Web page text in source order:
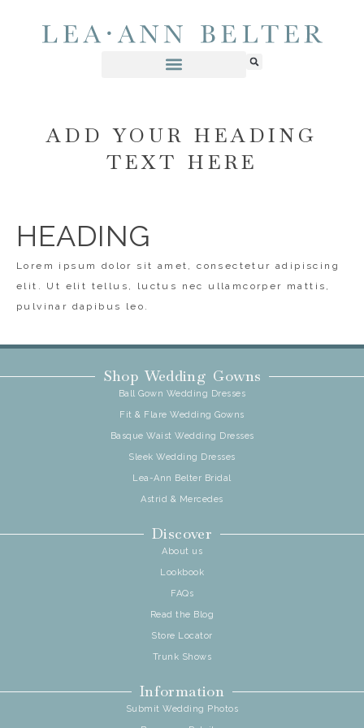
ADD YOUR HEADING
TEXT HERE
HEADING
Lorem ipsum dolor sit amet, consectetur adipiscing
elit. Ut elit tellus, luctus nec ullamcorper mattis,
pulvinar dapibus leo.
Shop Wedding Gowns
Ball Gown Wedding Dresses
Fit & Flare Wedding Gowns
Basque Waist Wedding Dresses
Sleek Wedding Dresses
Lea-Ann Belter Bridal
Astrid & Mercedes
Discover
About us
Lookbook
FAQs
Read the Blog
Store Locator
Trunk Shows
Information
Submit Wedding Photos